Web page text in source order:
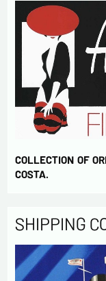
COLLECTION OF
COSTA.
SHIPPING